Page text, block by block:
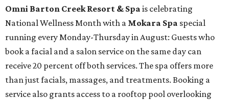
Omni Barton Creek Resort & Spa is celebrating
National Wellness Month with a Mokara Spa special
running every Monday-Thursday in August: Guests who
book a facial and a salon service on the same day can
receive 20 percent off both services. The spa offers more
than just facials, massages, and treatments. Booking a
service also grants access to a rooftop pool overlooking